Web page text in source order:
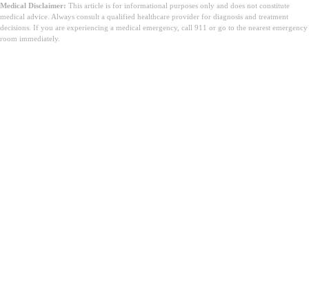
Medical Disclaimer: This article is for informational purposes only and does not constitute
medical advice. Always consult a qualified healthcare provider for diagnosis and treatment
decisions. If you are experiencing a medical emergency, call 911 or go to the nearest emergency
room immediately.